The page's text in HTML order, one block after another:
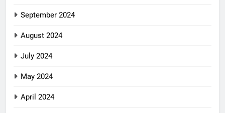
September 2024
August 2024
July 2024
May 2024
April 2024